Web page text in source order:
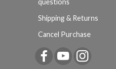
Shipping & Returns
Cancel Purchase